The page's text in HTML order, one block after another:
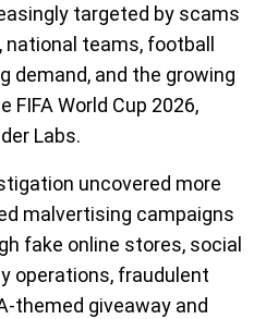
targeted by scams
national teams, football
demand, and the growing
World Cup 2026,
Labs.
uncovered more
malvertising campaigns
fake online stores, social
operations, fraudulent
themed giveaway and